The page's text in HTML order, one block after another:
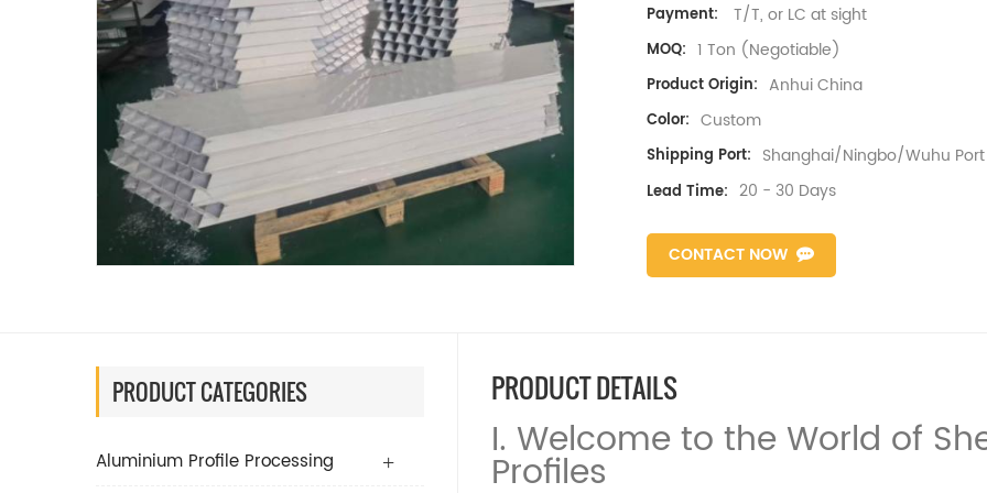
Payment: T/T, or LC at sight
MOQ: 1 Ton (Negotiable)
Product Origin: Anhui China
Color: Custom
Shipping Port: Shanghai/Ningbo/Wuhu Port
Lead Time: 20 - 30 Days
CONTACT NOW
PRODUCT CATEGORIES
Aluminium Profile Processing
PRODUCT DETAILS
I. Welcome to the World of
Profiles